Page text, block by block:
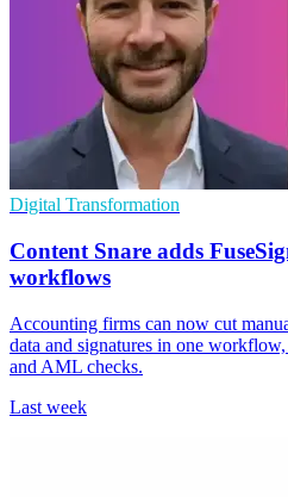
Digital Transformation
Content Snare adds
workflows
Accounting firms can now cut
data and signatures in one
and AML checks.
Last week